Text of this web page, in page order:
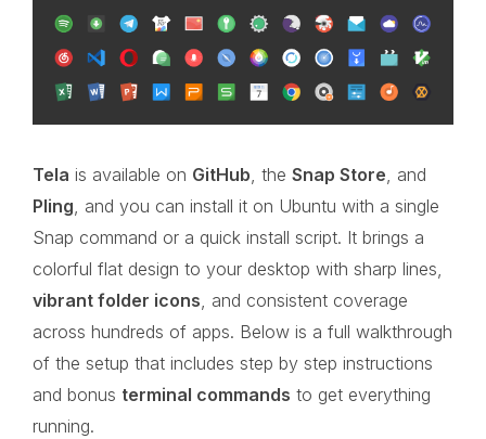
Tela is available on GitHub, the Snap Store, and
Pling, and you can install it on Ubuntu with a single
Snap command or a quick install script. It brings a
colorful flat design to your desktop with sharp lines,
vibrant folder icons, and consistent coverage
across hundreds of apps. Below is a full walkthrough
of the setup that includes step by step instructions
and bonus terminal commands to get everything
running.